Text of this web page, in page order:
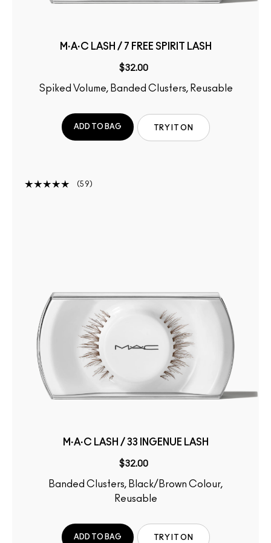
M·A·C LASH / 7 FREE SPIRIT LASH
$32.00
Spiked Volume, Banded Clusters, Reusable
ADD TO BAG TRY IT ON
59
M·A·C LASH / 33 INGENUE LASH
$32.00
Banded Clusters, Black/Brown Colour,
Reusable
ADD TO BAG TRY IT ON